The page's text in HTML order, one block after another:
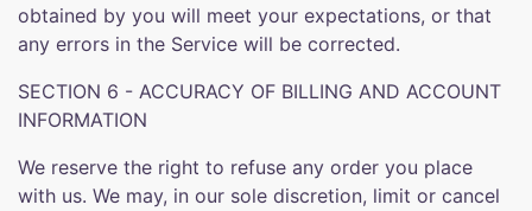
obtained by you will meet your expectations, or that
any errors in the Service will be corrected.
SECTION 6 - ACCURACY OF BILLING AND ACCOUNT
INFORMATION
We reserve the right to refuse any order you place
with us. We may, in our sole discretion, limit or cancel